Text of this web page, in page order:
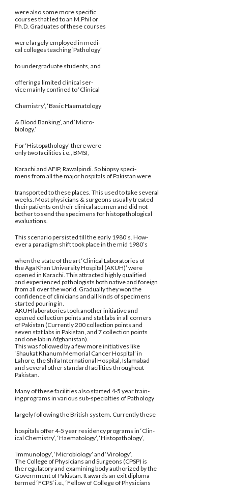
were also some more specific
courses that led to an M.Phil or
Ph.D. Graduates of these courses
were largely employed in medi-
cal colleges teaching ‘Pathology’
to undergraduate students, and
offering a limited clinical ser-
vice mainly confined to ‘Clinical
Chemistry’, ‘Basic Haematology
& Blood Banking’, and ‘Micro-
biology.’
For ‘Histopathology’ there were
only two facilities i.e., BMSI,
Karachi and AFIP, Rawalpindi. So biopsy speci-
mens from all the major hospitals of Pakistan were
transported to these places. This used to take several
weeks. Most physicians & surgeons usually treated
their patients on their clinical acumen and did not
bother to send the specimens for histopathological
evaluations.
This scenario persisted till the early 1980’s. How-
ever a paradigm shift took place in the mid 1980’s
when the state of the art ‘Clinical Laboratories of
the Aga Khan University Hospital (AKUH)’ were
opened in Karachi. This attracted highly qualified
and experienced pathologists both native and foreign
from all over the world. Gradually they won the
confidence of clinicians and all kinds of specimens
started pouring in.
AKUH laboratories took another initiative and
opened collection points and stat labs in all corners
of Pakistan (Currently 200 collection points and
seven stat labs in Pakistan, and 7 collection points
and one lab in Afghanistan).
This was followed by a few more initiatives like
‘Shaukat Khanum Memorial Cancer Hospital’ in
Lahore, the Shifa International Hospital, Islamabad
and several other standard facilities throughout
Pakistan.
Many of these facilities also started 4-5 year train-
ing programs in various sub-specialties of Pathology
largely following the British system. Currently these
hospitals offer 4-5 year residency programs in ‘Clin-
ical Chemistry’, ‘Haematology’, ‘Histopathology’,
‘Immunology’, ‘Microbiology’ and ‘Virology’.
The College of Physicians and Surgeons (CPSP) is
the regulatory and examining body authorized by the
Government of Pakistan. It awards an exit diploma
termed ‘FCPS’ i.e., ‘Fellow of College of Physicians